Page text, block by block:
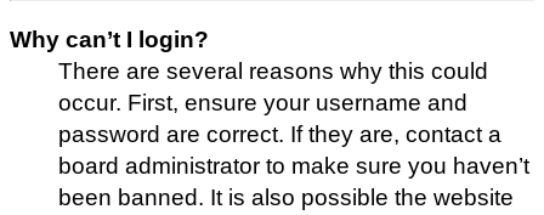
Why can’t I login?
There are several reasons why this could
occur. First, ensure your username and
password are correct. If they are, contact a
board administrator to make sure you haven’t
been banned. It is also possible the website